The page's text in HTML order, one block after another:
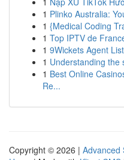
1 Plinko Australia:
1 {Medical Coding
1 Top IPTV de
1 9Wickets Agent
1 Understanding the
1 Best Online
Re...
Copyright © 2026 | Advanced